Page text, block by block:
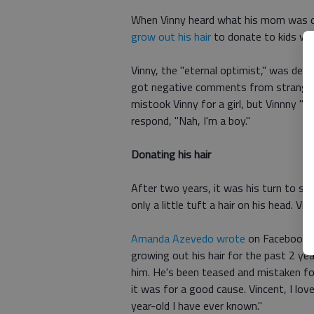
When Vinny heard what his mom
grow out his hair to donate to kids
Vinny, the "eternal optimist," was
got negative comments from
mistook Vinny for a girl, but Vinnny
respond, "Nah, I'm a boy."
Donating his hair
After two years, it was his turn to sit
only a little tuft a hair on his head.
Amanda Azevedo wrote on
growing out his hair for the past 2
him. He's been teased and mistaken
it was for a good cause. Vincent, I
year-old I have ever known."